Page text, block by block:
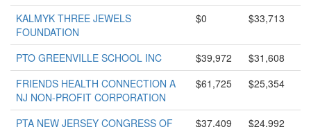
KALMYK THREE JEWELS
FOUNDATION
$0 $33,713
PTO GREENVILLE SCHOOL INC $39,972
$31,608
FRIENDS HEALTH CONNECTION A
NJ NON-PROFIT CORPORATION
$61,725 $25,354
PTA NEW JERSEY CONGRESS OF
$37,409 $24,992